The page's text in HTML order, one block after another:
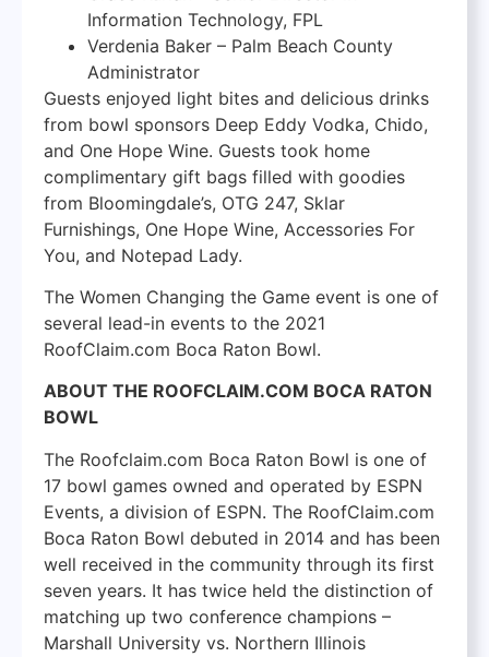
Information Technology, FPL
Verdenia Baker – Palm Beach County
Administrator
Guests enjoyed light bites and delicious drinks
from bowl sponsors Deep Eddy Vodka, Chido,
and One Hope Wine. Guests took home
complimentary gift bags filled with goodies
from Bloomingdale’s, OTG 247, Sklar
Furnishings, One Hope Wine, Accessories For
You, and Notepad Lady.
The Women Changing the Game event is one of
several lead-in events to the 2021
RoofClaim.com Boca Raton Bowl.
ABOUT THE ROOFCLAIM.COM BOCA RATON
BOWL
The Roofclaim.com Boca Raton Bowl is one of
17 bowl games owned and operated by ESPN
Events, a division of ESPN. The RoofClaim.com
Boca Raton Bowl debuted in 2014 and has been
well received in the community through its first
seven years. It has twice held the distinction of
matching up two conference champions –
Marshall University vs. Northern Illinois